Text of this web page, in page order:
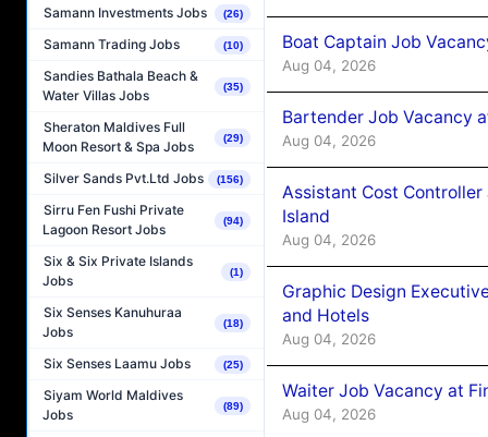
Samann Investments Jobs (26)
Samann Trading Jobs (10)
Sandies Bathala Beach &
Water Villas Jobs
(35)
Sheraton Maldives Full
Moon Resort & Spa Jobs
(29)
Silver Sands Pvt.Ltd Jobs (156)
Sirru Fen Fushi Private
Lagoon Resort Jobs
(94)
Six & Six Private Islands
Jobs
(1)
Six Senses Kanuhuraa
Jobs
(18)
Six Senses Laamu Jobs (25)
Siyam World Maldives
Jobs
(89)
Boat Captain Job
Aug 04, 2026
Bartender Job Vacancy
Aug 04, 2026
Assistant Cost
Island
Aug 04, 2026
Graphic Design
and Hotels
Aug 04, 2026
Waiter Job Vacancy at
Aug 04, 2026